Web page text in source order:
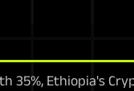
35%, Ethiopia's